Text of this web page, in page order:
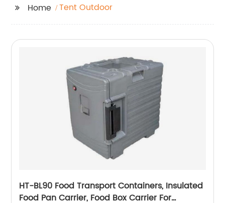
Home Tent Outdoor
HT-BL90 Food Transport Containers, Insulated
Food Pan Carrier, Food Box Carrier For